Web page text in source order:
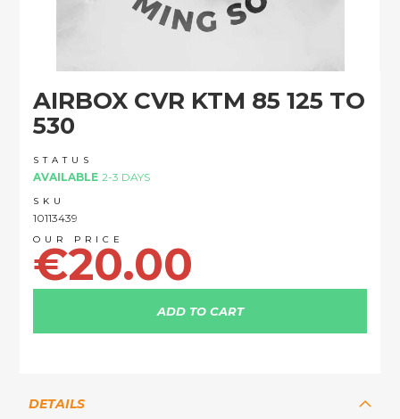
AIRBOX CVR KTM 85 125 TO
530
STATUS
AVAILABLE 2-3 DAYS
SKU
10113439
€20.00
ADD TO CART
the
beginning
the
images
gallery
DETAILS